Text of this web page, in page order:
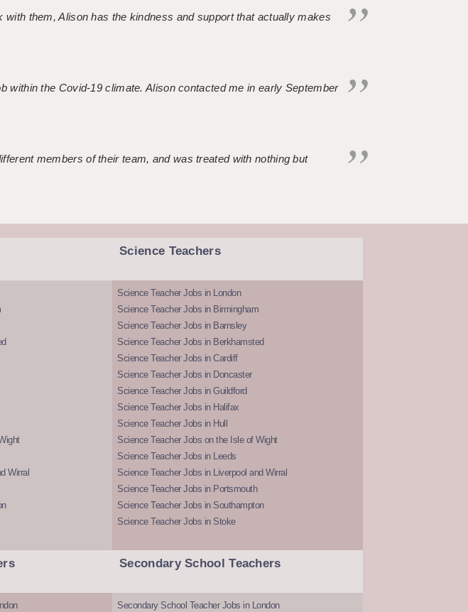
them, Alison has the kindness and support that actually makes
within the Covid-19 climate. Alison contacted me in early September
members of their team, and was treated with nothing but
Wirral
Science Teachers
Science Teacher Jobs in London
Science Teacher Jobs in Birmingham
Science Teacher Jobs in Barnsley
Science Teacher Jobs in Berkhamsted
Science Teacher Jobs in Cardiff
Science Teacher Jobs in Doncaster
Science Teacher Jobs in Guildford
Science Teacher Jobs in Halifax
Science Teacher Jobs in Hull
Science Teacher Jobs on the Isle of Wight
Science Teacher Jobs in Leeds
Science Teacher Jobs in Liverpool and Wirral
Science Teacher Jobs in Portsmouth
Science Teacher Jobs in Southampton
Science Teacher Jobs in Stoke
Secondary School Teachers
Secondary School Teacher Jobs in London